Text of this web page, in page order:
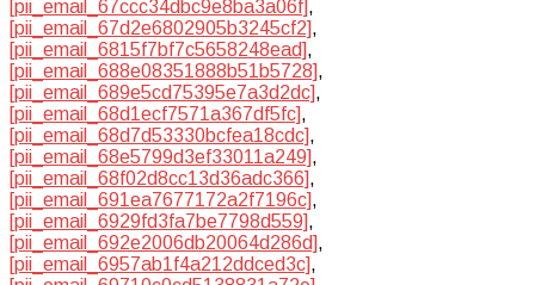
[pii_email_67ccc34dbc9e8ba3a06f],
[pii_email_67d2e6802905b3245cf2],
[pii_email_6815f7bf7c5658248ead],
[pii_email_688e08351888b51b5728],
[pii_email_689e5cd75395e7a3d2dc],
[pii_email_68d1ecf7571a367df5fc],
[pii_email_68d7d53330bcfea18cdc],
[pii_email_68e5799d3ef33011a249],
[pii_email_68f02d8cc13d36adc366],
[pii_email_691ea7677172a2f7196c],
[pii_email_6929fd3fa7be7798d559],
[pii_email_692e2006db20064d286d],
[pii_email_6957ab1f4a212ddced3c],